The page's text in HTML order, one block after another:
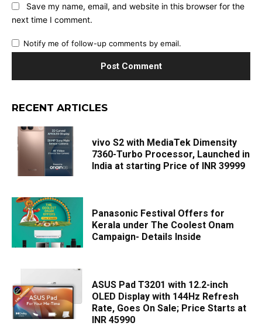
Save my name, email, and website in this browser for the
next time I comment.
Notify me of follow-up comments by email.
RECENT ARTICLES
vivo S2 with MediaTek Dimensity
7360-Turbo Processor, Launched in
India at starting Price of INR 39999
Panasonic Festival Offers for
Kerala under The Coolest Onam
Campaign- Details Inside
ASUS Pad T3201 with 12.2-inch
OLED Display with 144Hz Refresh
Rate, Goes On Sale; Price Starts at
INR 45990